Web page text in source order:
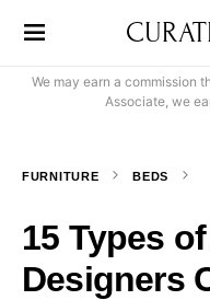
We may earn a commission
Associate, we
FURNITURE BEDS
15 Types
Designers